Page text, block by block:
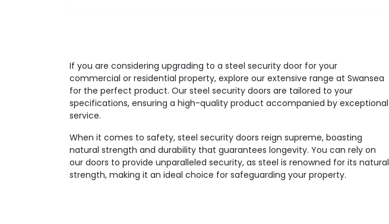
If you are considering upgrading to a steel security door for your
commercial or residential property, explore our extensive range at Swansea
for the perfect product. Our steel security doors are tailored to your
specifications, ensuring a high-quality product accompanied by exceptional
service.
When it comes to safety, steel security doors reign supreme, boasting
natural strength and durability that guarantees longevity. You can rely on
our doors to provide unparalleled security, as steel is renowned for its natural
strength, making it an ideal choice for safeguarding your property.